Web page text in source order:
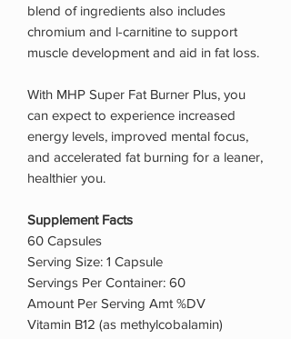
blend of ingredients also includes
chromium and l-carnitine to support
muscle development and aid in fat loss.
With MHP Super Fat Burner Plus, you
can expect to experience increased
energy levels, improved mental focus,
and accelerated fat burning for a leaner,
healthier you.
Supplement Facts
60 Capsules
Serving Size: 1 Capsule
Servings Per Container: 60
Amount Per Serving Amt %DV
Vitamin B12 (as methylcobalamin)